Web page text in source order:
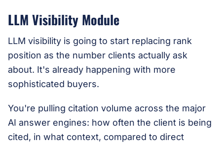
LLM Visibility Module
LLM visibility is going to start replacing rank
position as the number clients actually ask
about. It's already happening with more
sophisticated buyers.
You're pulling citation volume across the major
AI answer engines: how often the client is being
cited, in what context, compared to direct